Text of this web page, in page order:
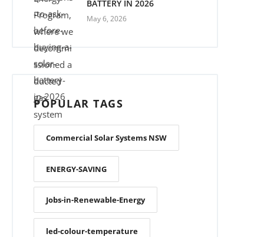
BATTERY IN 2026
May 6, 2026
POPULAR TAGS
Commercial Solar Systems NSW
ENERGY-SAVING
Jobs-in-Renewable-Energy
led-colour-temperature